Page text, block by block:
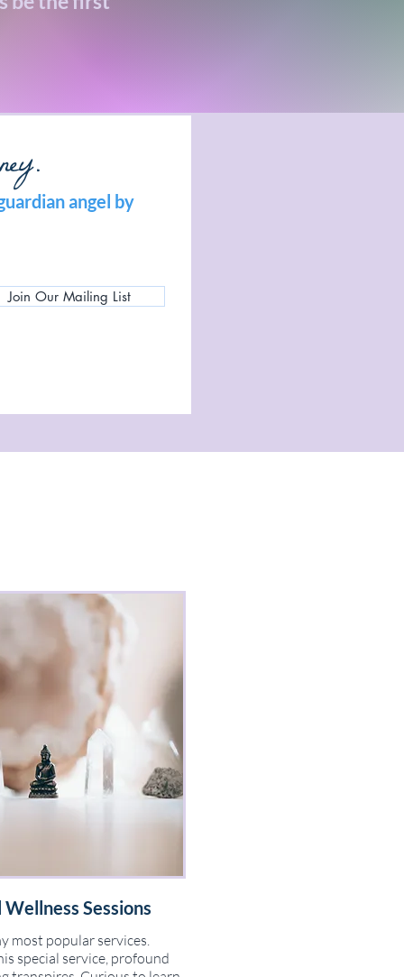
angel by
Join Our Mailing List
Wellness Sessions
most popular services.
special service, profound